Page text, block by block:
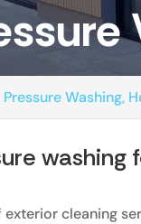
Pressure Washing,
washing
exterior cleaning